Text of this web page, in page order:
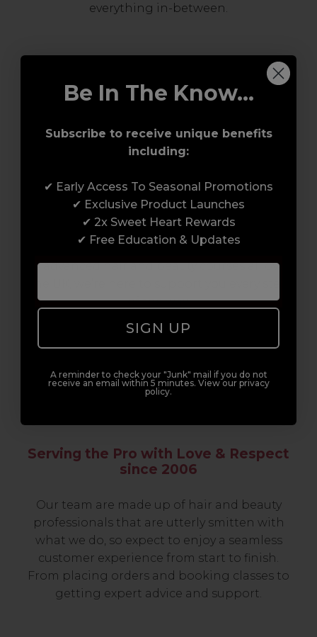
everything in-between.
Award-Winning Education
Enrol with us and you’ll gain a family and a
build a career to be proud of. With beginner
to advanced hair and beauty courses all over
of the way.
Serving the Pro with Love & Respect
since 2006
Our team are made up of hair and beauty
professionals that are utterly smitten with
what we do, so expect to enjoy a seamless
customer experience from start to finish.
From placing orders and booking classes to
getting expert advice and support.
Be In The Know...
Subscribe to receive unique benefits
including:
✔ Early Access To Seasonal Promotions
✔ Exclusive Product Launches
✔ 2x Sweet Heart Rewards
✔ Free Education & Updates
SIGN UP
A reminder to check your "Junk" mail if you do not
receive an email within 5 minutes. View our privacy
policy.